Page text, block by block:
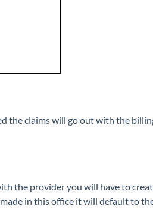
the claims will go out with the
the provider you will have to
in this office it will default to